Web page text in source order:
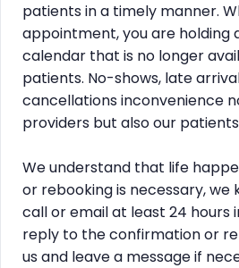
patients in a timely manner.
appointment, you are holding
calendar that is no longer
patients. No-shows, late
cancellations inconvenience
providers but also our
We understand that life
or rebooking is necessary, we
call or email at least 24 hours
reply to the confirmation or
us and leave a message if